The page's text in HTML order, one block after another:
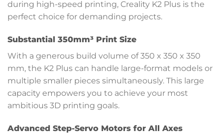
during high-speed printing, Creality K2 Plus is the
perfect choice for demanding projects.
Substantial 350mm³ Print Size
With a generous build volume of 350 x 350 x 350
mm, the K2 Plus can handle large-format models or
multiple smaller pieces simultaneously. This large
capacity empowers you to achieve your most
ambitious 3D printing goals.
Advanced Step-Servo Motors for All Axes